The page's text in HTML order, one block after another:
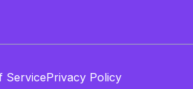
ServicePrivacy Policy